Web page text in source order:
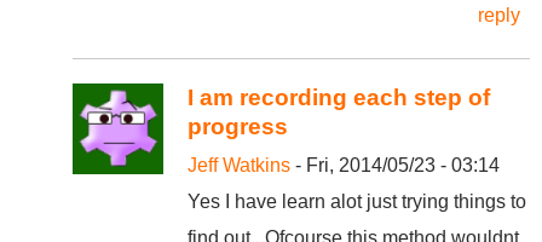
reply
I am recording each step of
progress
Jeff Watkins - Fri, 2014/05/23 - 03:14
Yes I have learn alot just trying things to
find out...Ofcourse this method wouldnt